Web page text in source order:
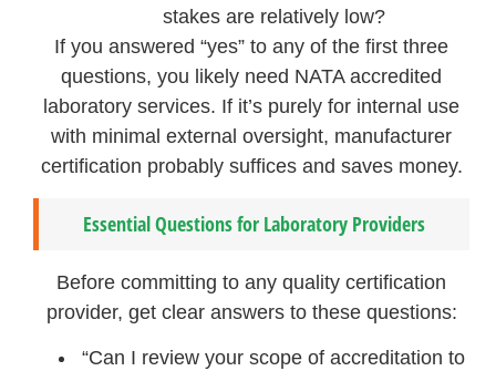
stakes are relatively low?
If you answered “yes” to any of the first three
questions, you likely need NATA accredited
laboratory services. If it’s purely for internal use
with minimal external oversight, manufacturer
certification probably suffices and saves money.
Essential Questions for Laboratory Providers
Before committing to any quality certification
provider, get clear answers to these questions:
“Can I review your scope of accreditation to